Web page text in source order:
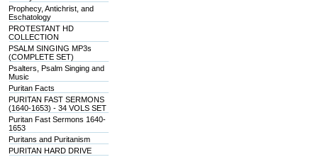
Prophecy, Antichrist, and
Eschatology
PROTESTANT HD
COLLECTION
PSALM SINGING MP3s
(COMPLETE SET)
Psalters, Psalm Singing and
Music
Puritan Facts
PURITAN FAST SERMONS
(1640-1653) - 34 VOLS SET
Puritan Fast Sermons 1640-
1653
Puritans and Puritanism
PURITAN HARD DRIVE